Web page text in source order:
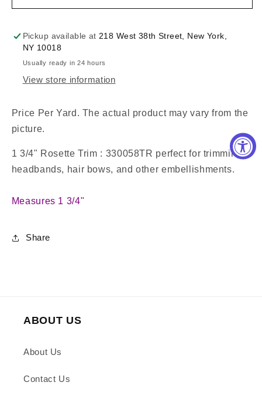
3/4&quot;
Trim
:
330058TR
Colors)
3/4&quot;
Trim
330058TR
Colors)
Pickup available at218 West 38th Street, New York,
NY 10018
Usually ready in 24 hours
View store information
Price Per Yard. The actual product may vary from the
picture.
1 3/4" Rosette Trim : 330058TR perfect for trimming
headbands, hair bows, and other embellishments.
Measures 1 3/4"
Share
ABOUT US
About Us
Contact Us